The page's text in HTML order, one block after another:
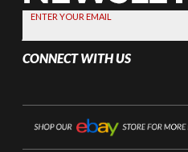
today by
entering
your email
below
ENTER YOUR EMAIL
CONNECT WITH US